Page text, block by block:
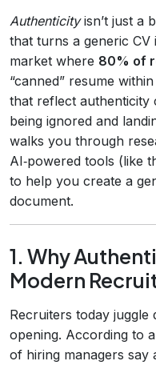
Authenticityisn’t just a
that turns a generic
market where 80% of
“canned” resume
that reflect authenticity
being ignored and
walks you through
AI‑powered tools (like
to help you create a
document.
1. Why
Modern
Recruiters today
opening. According to a
of hiring managers say